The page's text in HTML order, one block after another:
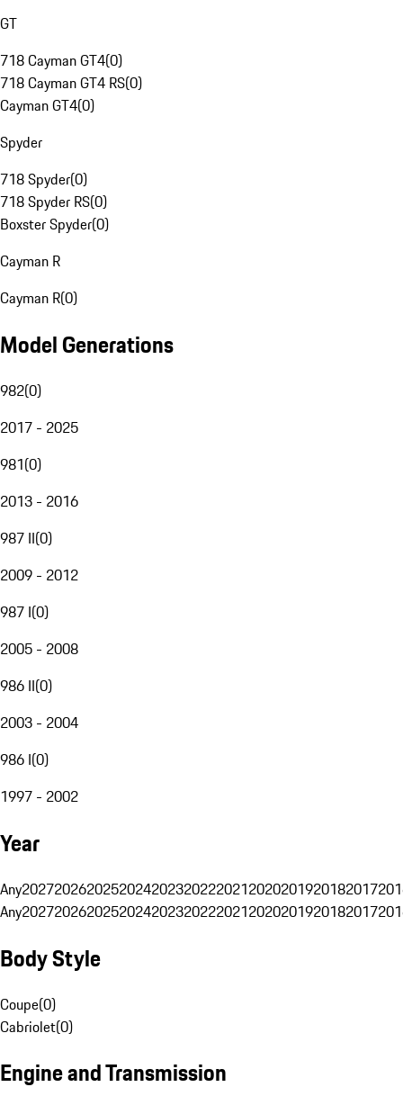
GT
718 Cayman GT4(0)
718 Cayman GT4 RS(0)
Cayman GT4(0)
Spyder
718 Spyder(0)
718 Spyder RS(0)
Boxster Spyder(0)
Cayman R
Cayman R(0)
Model Generations
982(0)
2017 - 2025
981(0)
2013 - 2016
987 II(0)
2009 - 2012
987 I(0)
2005 - 2008
986 II(0)
2003 - 2004
986 I(0)
1997 - 2002
Year
Any20272026202520242023202220212020201920182017
Any20272026202520242023202220212020201920182017
Body Style
Coupe(0)
Cabriolet(0)
Engine and Transmission